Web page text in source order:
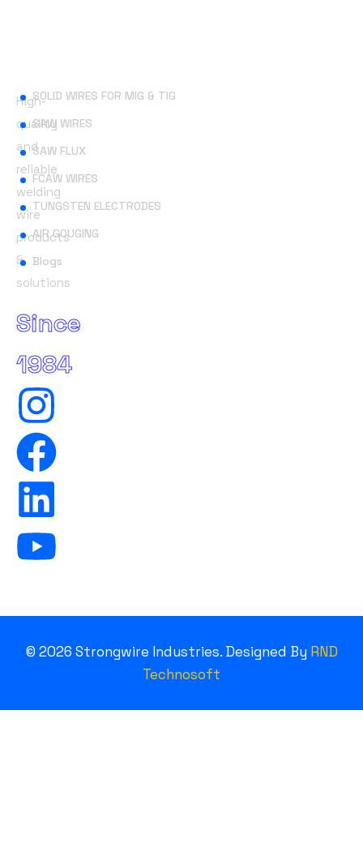
High-
quality
and
reliable
welding
wire
products
&
solutions
Since
1984
SOLID WIRES FOR MIG & TIG
SAW WIRES
SAW FLUX
FCAW WIRES
TUNGSTEN ELECTRODES
AIR GOUGING
Blogs
© 2026 Strongwire Industries. Designed By RND
Technosoft